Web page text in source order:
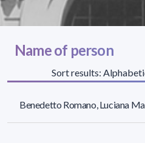
Name of person
Sort results:
Benedetto Romano, Luciana